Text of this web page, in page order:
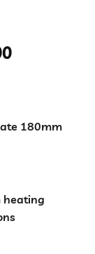
Current
180mm
heating